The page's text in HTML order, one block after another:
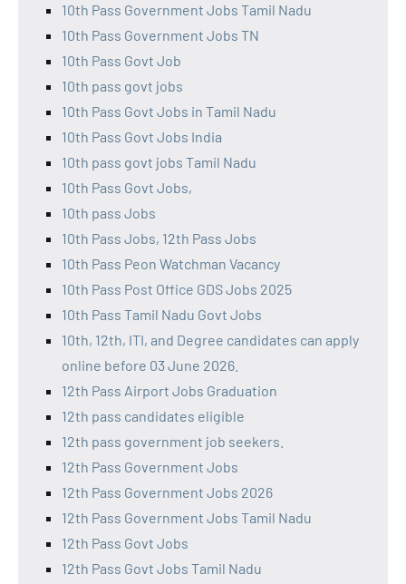
10th Pass Government Jobs Tamil Nadu
10th Pass Government Jobs TN
10th Pass Govt Job
10th pass govt jobs
10th Pass Govt Jobs in Tamil Nadu
10th Pass Govt Jobs India
10th pass govt jobs Tamil Nadu
10th Pass Govt Jobs,
10th pass Jobs
10th Pass Jobs, 12th Pass Jobs
10th Pass Peon Watchman Vacancy
10th Pass Post Office GDS Jobs 2025
10th Pass Tamil Nadu Govt Jobs
10th, 12th, ITI, and Degree candidates can apply
online before 03 June 2026.
12th Pass Airport Jobs Graduation
12th pass candidates eligible
12th pass government job seekers.
12th Pass Government Jobs
12th Pass Government Jobs 2026
12th Pass Government Jobs Tamil Nadu
12th Pass Govt Jobs
12th Pass Govt Jobs Tamil Nadu